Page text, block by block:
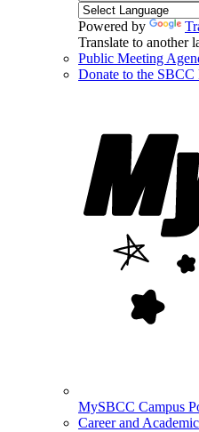
Powered by
Translate to another
Public Meeting
Donate to the SBCC
MySBCC Campus
Career and